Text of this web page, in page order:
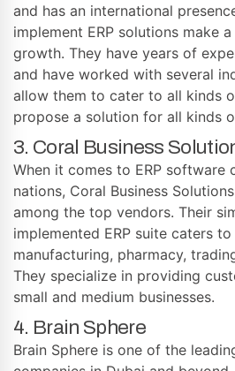
and has an international
implement ERP solutions make
growth. They have years of
and have worked with several
allow them to cater to all kinds
propose a solution for all kinds
3. Coral Business
When it comes to ERP software
nations, Coral Business
among the top vendors. Their
implemented ERP suite caters to
manufacturing, pharmacy,
They specialize in providing
small and medium businesses.
4. Brain Sphere
Brain Sphere is one of the